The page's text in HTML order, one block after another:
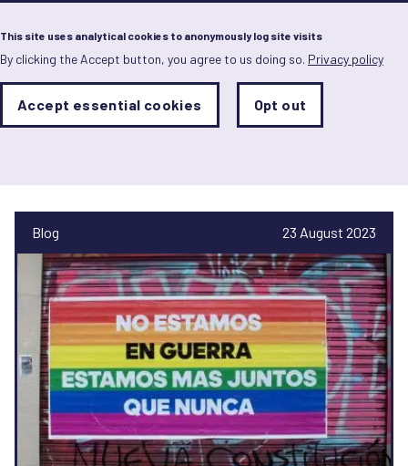
This site uses analytical cookies to anonymously log site visits
By clicking the Accept button, you agree to us doing so. Privacy policy
Analytics
Sets
Save
preferences
Accept essential cookies Opt out
Skip
to
main
content
Pablo Astudillo
Blog 23 August 2023